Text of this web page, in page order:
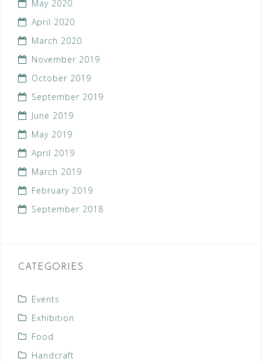
May 2020
April 2020
March 2020
November 2019
October 2019
September 2019
June 2019
May 2019
April 2019
March 2019
February 2019
September 2018
CATEGORIES
Events
Exhibition
Food
Handcraft